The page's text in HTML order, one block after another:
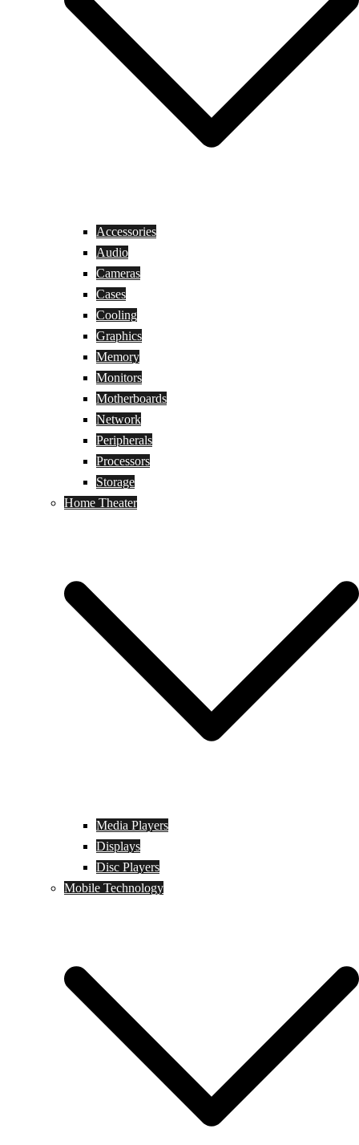
Accessories
Audio
Cameras
Cases
Cooling
Graphics
Memory
Monitors
Motherboards
Network
Peripherals
Processors
Storage
Home Theater
Media Players
Displays
Disc Players
Mobile Technology